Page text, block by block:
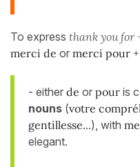
To express thank you for
merci de or merci pour
- either de or pour is
nouns (votre
gentillesse...), with
elegant.